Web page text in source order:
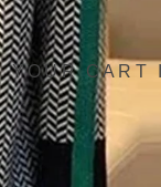
YOUR CART